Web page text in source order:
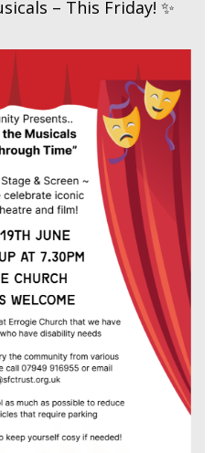
– This Friday! ✨